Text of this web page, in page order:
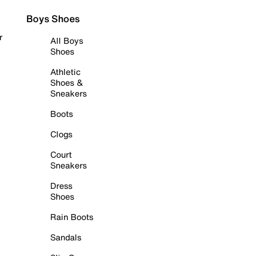
Boys Shoes
All Boys
Shoes
Athletic
Shoes &
Sneakers
Boots
Clogs
Court
Sneakers
Dress
Shoes
Rain Boots
Sandals